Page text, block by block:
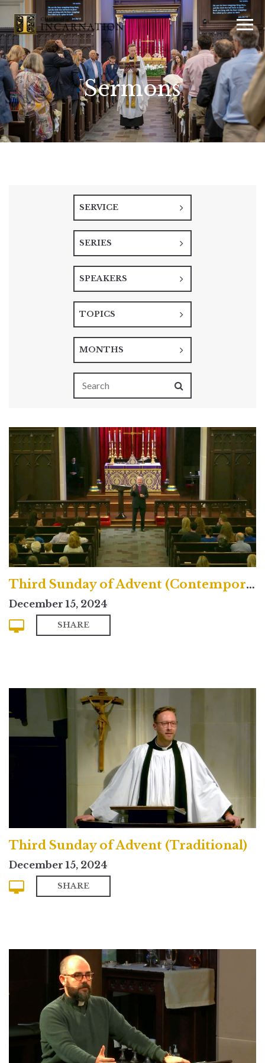
Sermons
SERVICE
SERIES
SPEAKERS
TOPICS
MONTHS
Third Sunday of Advent (Contemporary)
December 15, 2024
SHARE
Third Sunday of Advent (Traditional)
December 15, 2024
SHARE